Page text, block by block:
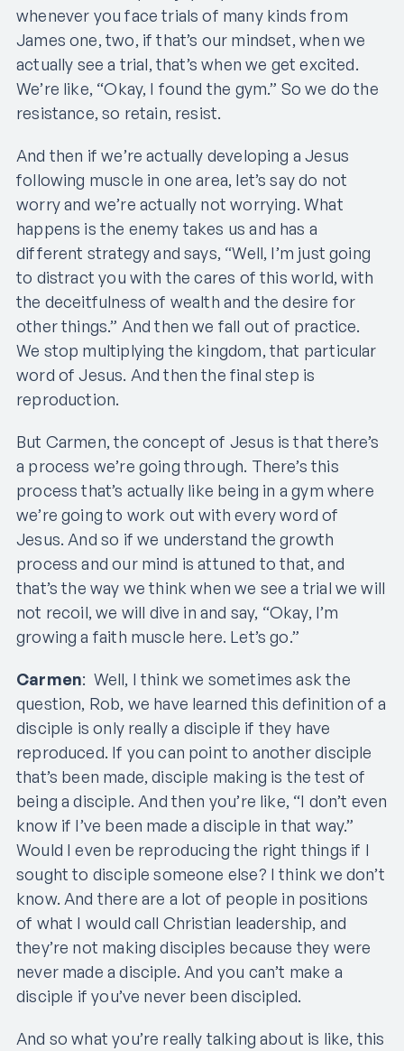
whenever you face trials of many kinds from
James one, two, if that’s our mindset, when we
actually see a trial, that’s when we get excited.
We’re like, “Okay, I found the gym.” So we do the
resistance, so retain, resist.
And then if we’re actually developing a Jesus
following muscle in one area, let’s say do not
worry and we’re actually not worrying. What
happens is the enemy takes us and has a
different strategy and says, “Well, I’m just going
to distract you with the cares of this world, with
the deceitfulness of wealth and the desire for
other things.” And then we fall out of practice.
We stop multiplying the kingdom, that particular
word of Jesus. And then the final step is
reproduction.
But Carmen, the concept of Jesus is that there’s
a process we’re going through. There’s this
process that’s actually like being in a gym where
we’re going to work out with every word of
Jesus. And so if we understand the growth
process and our mind is attuned to that, and
that’s the way we think when we see a trial we will
not recoil, we will dive in and say, “Okay, I’m
growing a faith muscle here. Let’s go.”
Carmen: Well, I think we sometimes ask the
question, Rob, we have learned this definition of a
disciple is only really a disciple if they have
reproduced. If you can point to another disciple
that’s been made, disciple making is the test of
being a disciple. And then you’re like, “I don’t even
know if I’ve been made a disciple in that way.”
Would I even be reproducing the right things if I
sought to disciple someone else? I think we don’t
know. And there are a lot of people in positions
of what I would call Christian leadership, and
they’re not making disciples because they were
never made a disciple. And you can’t make a
disciple if you’ve never been discipled.
And so what you’re really talking about is like, this